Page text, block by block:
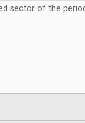
sector of the